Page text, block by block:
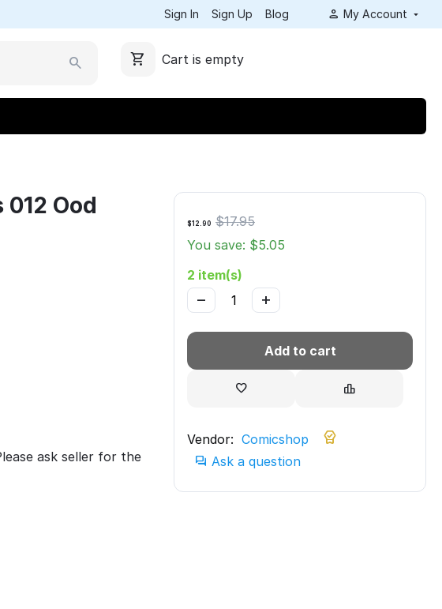
Sign In Sign Up Blog My Account
Cart is empty
Ood
ask seller for the
$12.90 $17.95
You save: $5.05
2 item(s)
+
−
Add to cart
Vendor: Comicshop
Ask a question